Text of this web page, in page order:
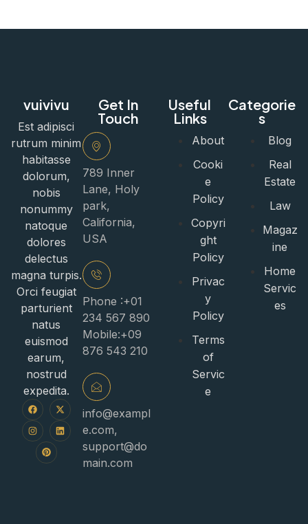
vuivivu
Est adipisci
rutrum minim
habitasse
dolorum,
nobis
nonummy
natoque
dolores
delectus
magna turpis.
Orci feugiat
parturient
natus
euismod
earum,
nostrud
expedita.
Get In
Touch
789 Inner
Lane, Holy
park,
California,
USA
Phone :+01
234 567 890
Mobile:+09
876 543 210
info@exampl
e.com,
support@do
main.com
Useful
Links
About
Cooki
e
Policy
Copyri
ght
Policy
Privac
y
Policy
Terms
of
Servic
e
Categorie
s
Blog
Real
Estate
Law
Magaz
ine
Home
Servic
es